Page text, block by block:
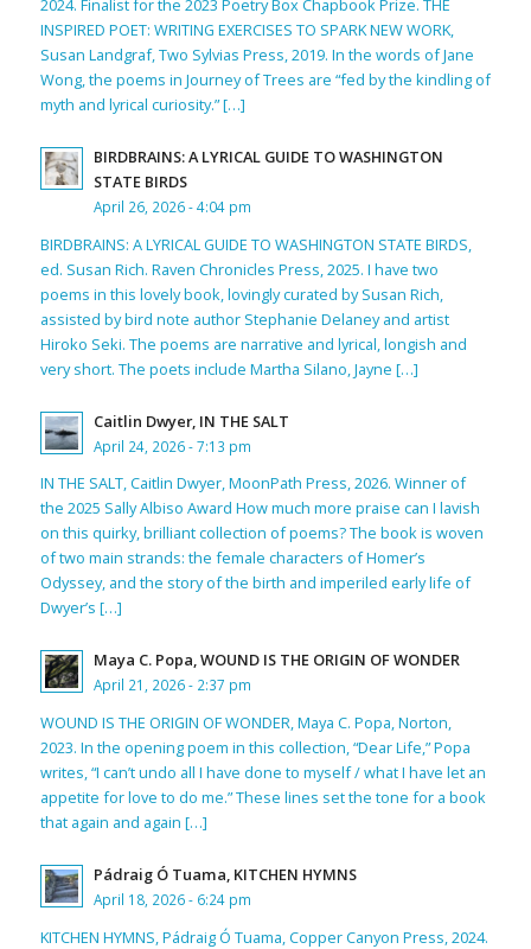
2024. Finalist for the 2023 Poetry Box Chapbook Prize. THE
INSPIRED POET: WRITING EXERCISES TO SPARK NEW WORK,
Susan Landgraf, Two Sylvias Press, 2019. In the words of Jane
Wong, the poems in Journey of Trees are “fed by the kindling of
myth and lyrical curiosity.” […]
BIRDBRAINS: A LYRICAL GUIDE TO WASHINGTON
STATE BIRDS
April 26, 2026 - 4:04 pm
BIRDBRAINS: A LYRICAL GUIDE TO WASHINGTON STATE BIRDS,
ed. Susan Rich. Raven Chronicles Press, 2025. I have two
poems in this lovely book, lovingly curated by Susan Rich,
assisted by bird note author Stephanie Delaney and artist
Hiroko Seki. The poems are narrative and lyrical, longish and
very short. The poets include Martha Silano, Jayne […]
Caitlin Dwyer, IN THE SALT
April 24, 2026 - 7:13 pm
IN THE SALT, Caitlin Dwyer, MoonPath Press, 2026. Winner of
the 2025 Sally Albiso Award How much more praise can I lavish
on this quirky, brilliant collection of poems? The book is woven
of two main strands: the female characters of Homer’s
Odyssey, and the story of the birth and imperiled early life of
Dwyer’s […]
Maya C. Popa, WOUND IS THE ORIGIN OF WONDER
April 21, 2026 - 2:37 pm
WOUND IS THE ORIGIN OF WONDER, Maya C. Popa, Norton,
2023. In the opening poem in this collection, “Dear Life,” Popa
writes, “I can’t undo all I have done to myself / what I have let an
appetite for love to do me.” These lines set the tone for a book
that again and again […]
Pádraig Ó Tuama, KITCHEN HYMNS
April 18, 2026 - 6:24 pm
KITCHEN HYMNS, Pádraig Ó Tuama, Copper Canyon Press, 2024.